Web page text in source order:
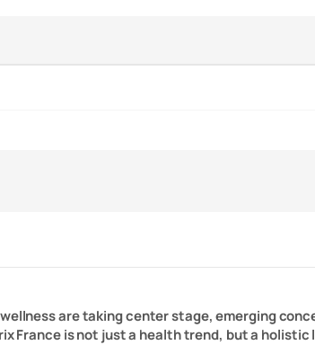
are taking center stage, emerging
France is not just a health trend, but a